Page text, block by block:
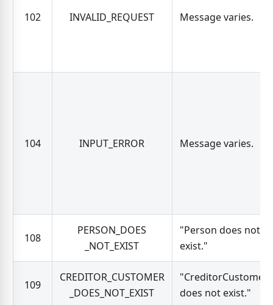
102 INVALID_REQUEST Message varies.
104 INPUT_ERROR Message varies.
108
PERSON_DOES
_NOT_EXIST
"Person does not
exist."
109
CREDITOR_CUSTOMER
_DOES_NOT_EXIST
"CreditorCustomer
does not exist."